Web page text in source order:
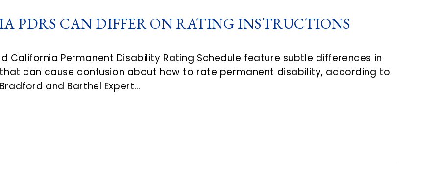
PDRS CAN DIFFER ON RATING INSTRUCTIONS
California Permanent Disability Rating Schedule feature subtle differences in
can cause confusion about how to rate permanent disability, according to
and Barthel Expert…